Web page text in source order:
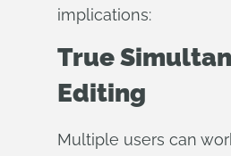
implications:
True
Editing
Multiple users can